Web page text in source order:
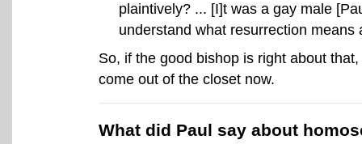
plaintively? ... [I]t was a gay male
understand what resurrection means
So, if the good bishop is right about
come out of the closet now.
What did Paul say about